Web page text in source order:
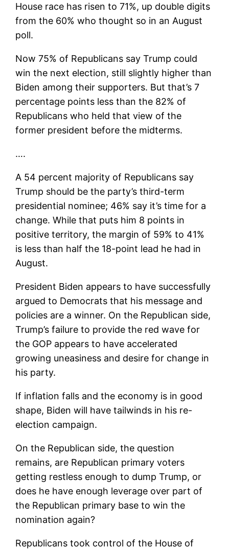
House race has risen to 71%, up double digits
from the 60% who thought so in an August
poll.
Now 75% of Republicans say Trump could
win the next election, still slightly higher than
Biden among their supporters. But that’s 7
percentage points less than the 82% of
Republicans who held that view of the
former president before the midterms.
….
A 54 percent majority of Republicans say
Trump should be the party’s third-term
presidential nominee; 46% say it’s time for a
change. While that puts him 8 points in
positive territory, the margin of 59% to 41%
is less than half the 18-point lead he had in
August.
President Biden appears to have successfully
argued to Democrats that his message and
policies are a winner. On the Republican side,
Trump’s failure to provide the red wave for
the GOP appears to have accelerated
growing uneasiness and desire for change in
his party.
If inflation falls and the economy is in good
shape, Biden will have tailwinds in his re-
election campaign.
On the Republican side, the question
remains, are Republican primary voters
getting restless enough to dump Trump, or
does he have enough leverage over part of
the Republican primary base to win the
nomination again?
Republicans took control of the House of